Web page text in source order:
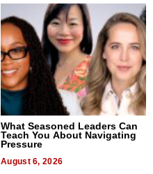
What Seasoned Leaders Can
Teach You About Navigating
Pressure
August 6, 2026